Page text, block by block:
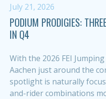
July 21, 2026
PODIUM PRODIGIES:
IN Q4
With the 2026 FEI
Aachen just around the
spotlight is naturally
and-rider combinations